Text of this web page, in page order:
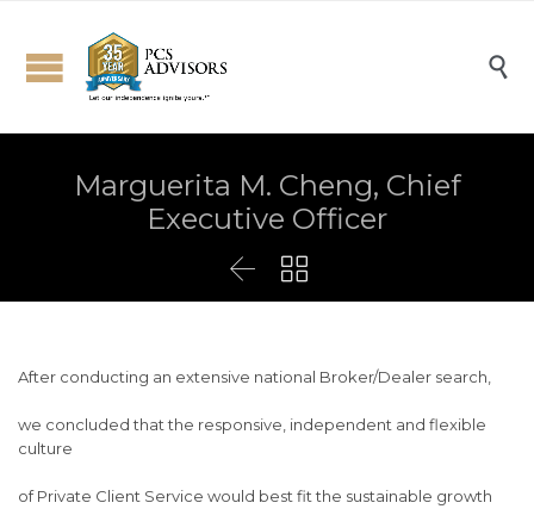

Marguerita M. Cheng, Chief
Executive Officer
 
After conducting an extensive national Broker/Dealer search,
we concluded that the responsive, independent and flexible
culture
of Private Client Service would best fit the sustainable growth